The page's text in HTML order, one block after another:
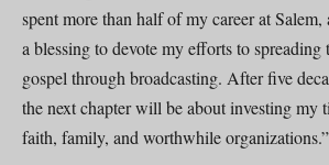
spent more than half of my career at Salem,
a blessing to devote my efforts to spreading
gospel through broadcasting. After five
the next chapter will be about investing my
faith, family, and worthwhile organizations.”